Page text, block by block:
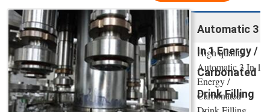
Automatic 3
In 1 Energy /
Carbonated
Drink Filling
High quality
Automatic 3 In 1
Energy /
Carbonated